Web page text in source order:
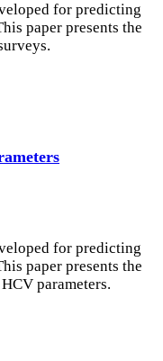
for predicting
paper presents the
for predicting
paper presents the
parameters.